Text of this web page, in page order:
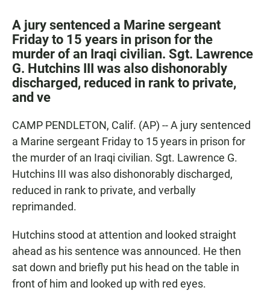
c
e
b
o
o
k
a
t
s
A
p
p
a
i
l
A jury sentenced a Marine sergeant
Friday to 15 years in prison for the
murder of an Iraqi civilian. Sgt. Lawrence
G. Hutchins III was also dishonorably
discharged, reduced in rank to private,
and ve
CAMP PENDLETON, Calif. (AP) -- A jury sentenced
a Marine sergeant Friday to 15 years in prison for
the murder of an Iraqi civilian. Sgt. Lawrence G.
Hutchins III was also dishonorably discharged,
reduced in rank to private, and verbally
reprimanded.
Hutchins stood at attention and looked straight
ahead as his sentence was announced. He then
sat down and briefly put his head on the table in
front of him and looked up with red eyes.